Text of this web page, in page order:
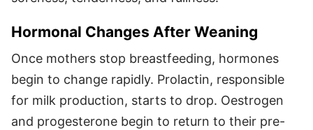
Hormonal Changes After Weaning
Once mothers stop breastfeeding, hormones
begin to change rapidly. Prolactin, responsible
for milk production, starts to drop. Oestrogen
and progesterone begin to return to their pre-